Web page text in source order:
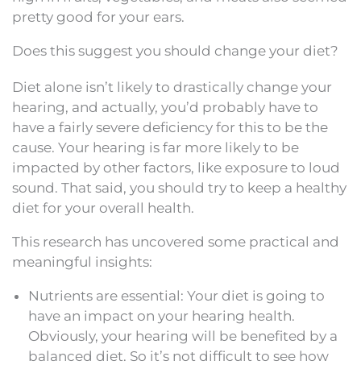
pretty good for your ears.
Does this suggest you should change your diet?
Diet alone isn’t likely to drastically change your
hearing, and actually, you’d probably have to
have a fairly severe deficiency for this to be the
cause. Your hearing is far more likely to be
impacted by other factors, like exposure to loud
sound. That said, you should try to keep a healthy
diet for your overall health.
This research has uncovered some practical and
meaningful insights:
Nutrients are essential: Your diet is going to
have an impact on your hearing health.
Obviously, your hearing will be benefited by a
balanced diet. So it’s not difficult to see how